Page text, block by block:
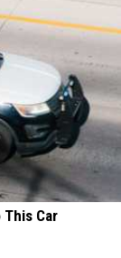
This Car